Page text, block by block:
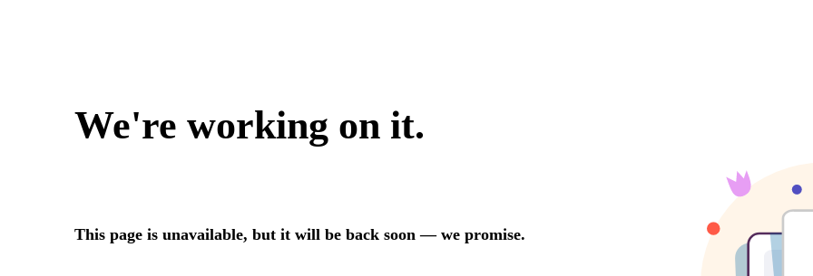
We're working on it.
This page is unavailable, but it will be back soon — we promise.